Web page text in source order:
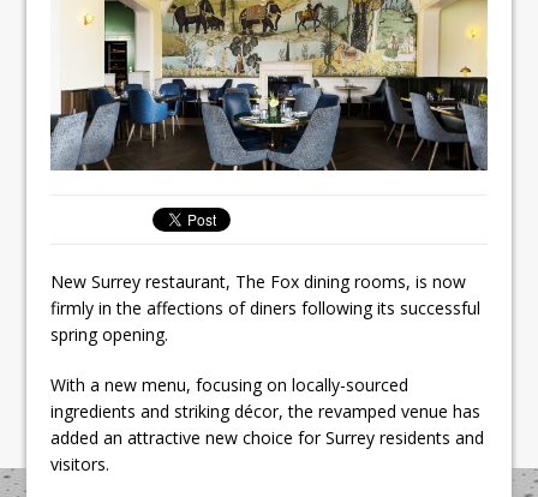
Tastecard and Gourmet Society Owner
Ello Group Secures £16.5m HSCB Facility
To Further Enable Growth Plans
New Surrey restaurant, The Fox dining rooms, is now
firmly in the affections of diners following its successful
spring opening.
With a new menu, focusing on locally-sourced
ingredients and striking décor, the revamped venue has
added an attractive new choice for Surrey residents and
visitors.